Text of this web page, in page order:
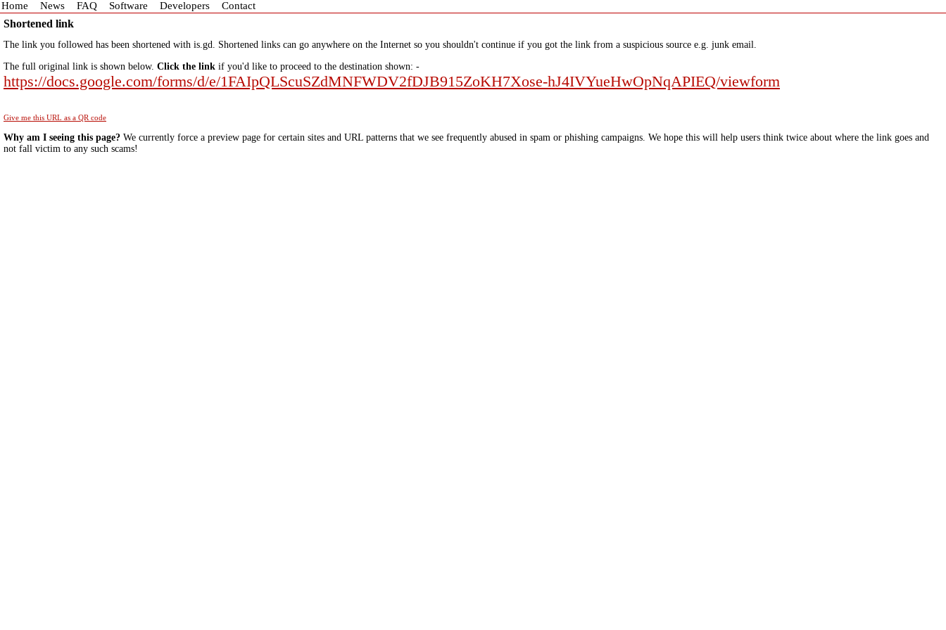
Home News FAQ Software Developers Contact
Shortened link
The link you followed has been shortened with is.gd. Shortened links can go anywhere on the Internet so you shouldn't continue if you got the link from a suspicious source e.g. junk email.
The full original link is shown below. Click the link if you'd like to proceed to the destination shown: -
https://docs.google.com/forms/d/e/1FAIpQLScuSZdMNFWDV2fDJB915ZoKH7Xose-hJ4IVYueHwOpNqAPIEQ/viewform
Give me this URL as a QR code
Why am I seeing this page? We currently force a preview page for certain sites and URL patterns that we see frequently abused in spam or phishing campaigns. We hope this will help users think twice about where the link goes and
not fall victim to any such scams!